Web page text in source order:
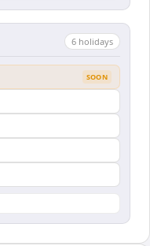
6 holidays
SOON